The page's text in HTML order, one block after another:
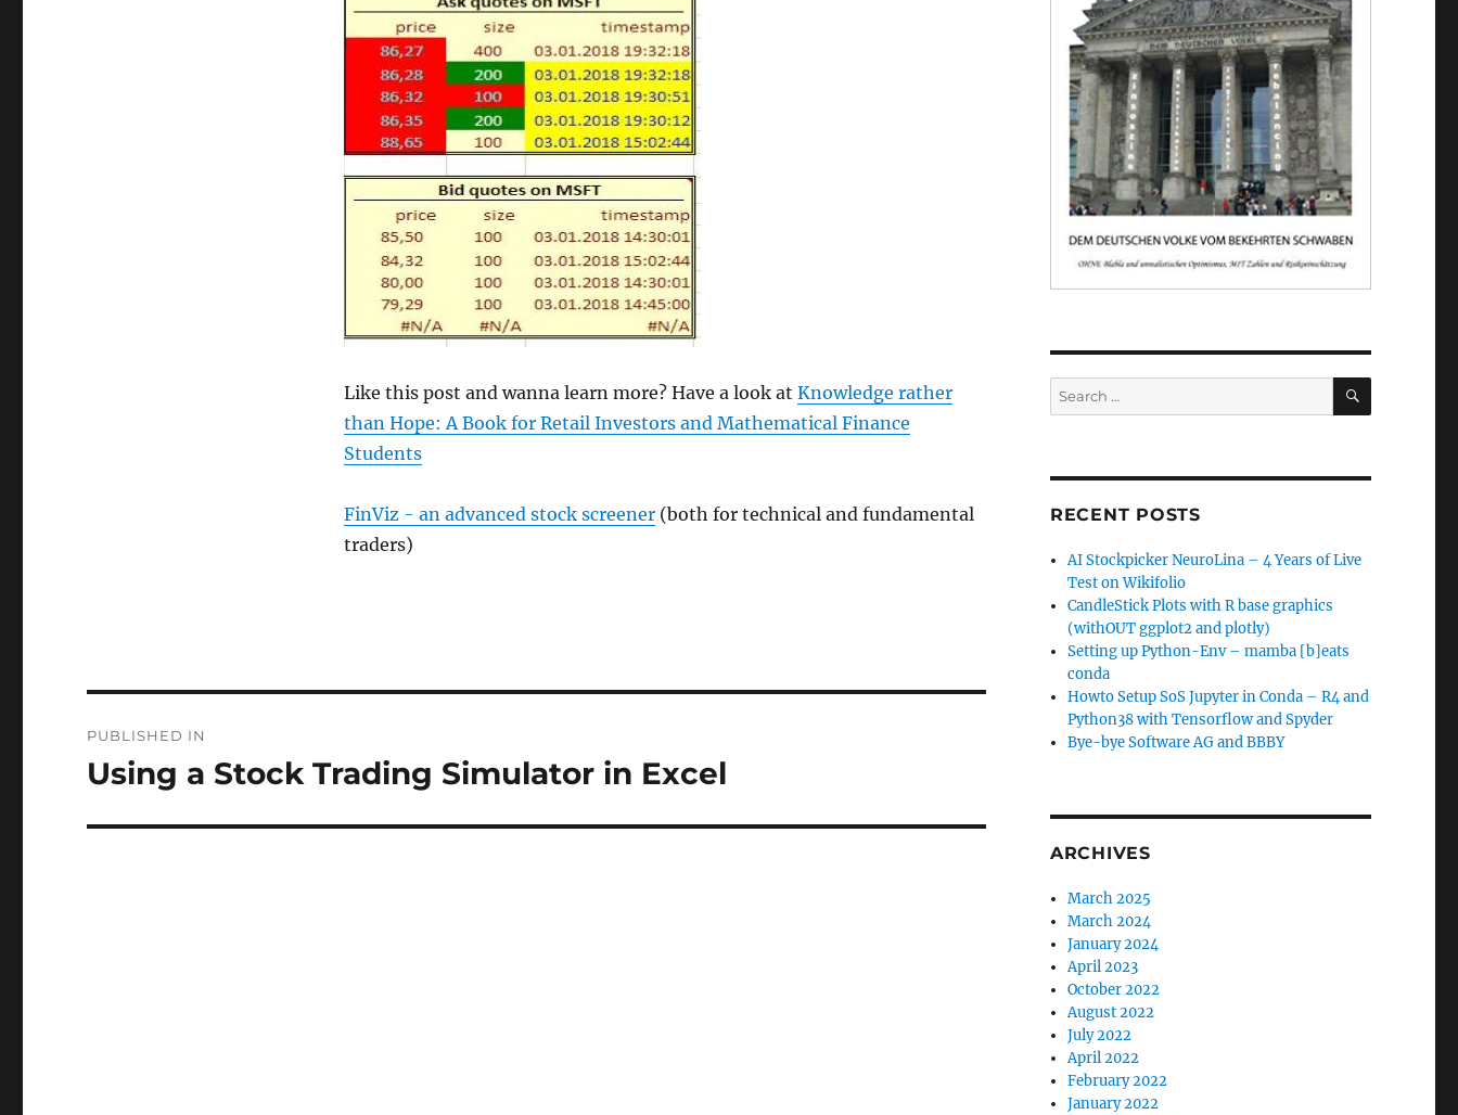
Like this post and wanna learn more? Have a look at Knowledge rather
than Hope: A Book for Retail Investors and Mathematical Finance
Students
FinViz - an advanced stock screener(both for technical and fundamental
traders)
navigation
PUBLISHED IN
Using a Stock Trading Simulator in Excel
Search
for:
SEARCH
RECENT POSTS
AI Stockpicker NeuroLina – 4 Years of Live
Test on Wikifolio
CandleStick Plots with R base graphics
(withOUT ggplot2 and plotly)
Setting up Python-Env – mamba [b]eats
conda
Howto Setup SoS Jupyter in Conda – R4 and
Python38 with Tensorflow and Spyder
Bye-bye Software AG and BBBY
ARCHIVES
March 2025
March 2024
January 2024
April 2023
October 2022
August 2022
July 2022
April 2022
February 2022
January 2022